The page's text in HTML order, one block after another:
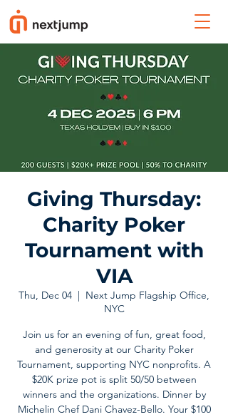
Giving Thursday:
Charity Poker
Tournament with
VIA
Thu, Dec 04
  |
Next Jump Flagship Office,
NYC
Join us for an evening of fun, great food,
and generosity at our Charity Poker
Tournament, supporting NYC nonprofits. A
$20K prize pot is split 50/50 between
winners and the organizations. Dinner by
Michelin Chef Dani Chavez-Bello. Your $100